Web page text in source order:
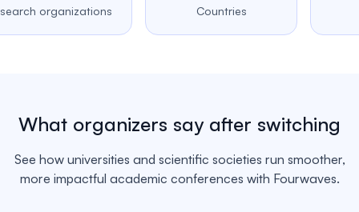
organizations Countries
What organizers say after switching
See how universities and scientific societies run smoother,
more impactful academic conferences with Fourwaves.